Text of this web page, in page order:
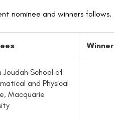
nominee and winners follows.
Winner
Joudah School of
and Physical
Macquarie